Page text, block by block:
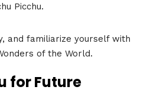
Picchu.
and familiarize yourself with
of the World.
for Future